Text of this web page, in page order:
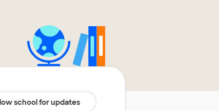
school for updates